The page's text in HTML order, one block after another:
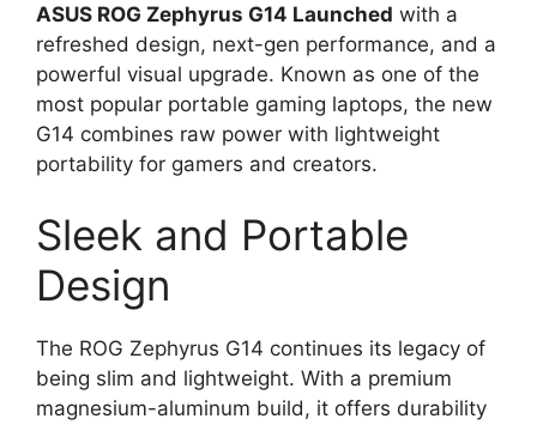
ASUS ROG Zephyrus G14 Launched with a
refreshed design, next-gen performance, and a
powerful visual upgrade. Known as one of the
most popular portable gaming laptops, the new
G14 combines raw power with lightweight
portability for gamers and creators.
Sleek and Portable
Design
The ROG Zephyrus G14 continues its legacy of
being slim and lightweight. With a premium
magnesium-aluminum build, it offers durability